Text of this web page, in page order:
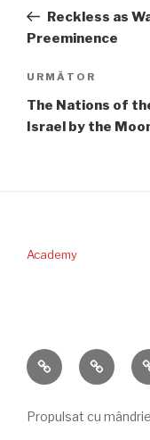
articole
anterior
Reckless as
Preeminence
Articolul
următor
URMĂTOR
The Nations of
Israel by the
Academy
PERICOPA
SĂPTĂMÂNII
DONAŢII
Propulsat cu